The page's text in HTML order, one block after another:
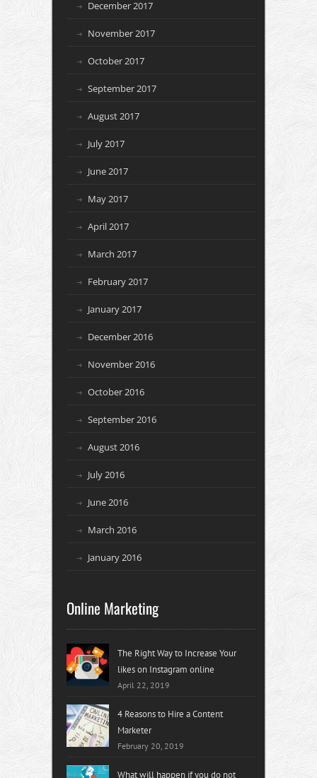
December 2017
November 2017
October 2017
September 2017
August 2017
July 2017
June 2017
May 2017
April 2017
March 2017
February 2017
January 2017
December 2016
November 2016
October 2016
September 2016
August 2016
July 2016
June 2016
March 2016
January 2016
Online Marketing
The Right Way to Increase Your
likes on Instagram online
April 22, 2019
4 Reasons to Hire a Content
Marketer
February 20, 2019
What will happen if you do not